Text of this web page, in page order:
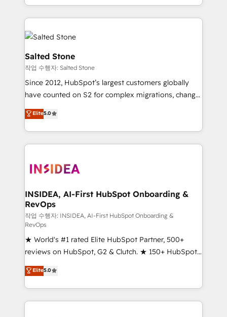
and 370+ specialists across EMEA, APAC and NAM,
we de-risk complex CRM programmes and
accelerate ROI across every HubSpot Hub. 🧭 From
multi-region migrations to AI-powered automation,
we turn complexity into clarity, human at global
scale. 🏆 HubSpot’s CEO called us “the partner of the
future.” Others agree it is proof of trust built through
measurable impact.
Salted Stone
작업 수행자: Salted Stone
Since 2012, HubSpot’s largest customers globally
have counted on S2 for complex migrations, change
management, systems integration, and creative
solutions that deliver measurable impact and
transform brand experiences As one of the few full-
service creative agencies in the HubSpot
winning design to build scalable, globally
marketing campaigns, & RevOps frameworks that
fuel long-term success We connect the entire
customer lifecycle through seamless integrations,
ensure long-term adoption with change-
management programs, and align marketing, sales,
and service to drive sustainable growth With 6 key
HubSpot accreditations and experience across
hundreds of organizations in dozens of industries,
there’s a good chance one of our globally integrated
teams has worked with clients just like you Let’s
Elite5.0
INSIDEA, AI-First HubSpot Onboarding &
RevOps
작업 수행자: INSIDEA, AI-First HubSpot Onboarding &
RevOps
★ World's #1 rated Elite HubSpot Partner, 500+
reviews on HubSpot, G2 & Clutch. ★ 150+ HubSpot
Certified Experts & Trainers across the team ★
1,500+ implementations across five continents ★ AI-
First, RevOps-led, Onboarding obsessed ★
Company of the Year 2024/25 INSIDEA helps
Elite5.0